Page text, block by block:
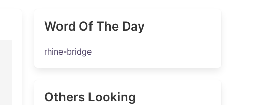
Word Of The Day
rhine-bridge
Others Looking